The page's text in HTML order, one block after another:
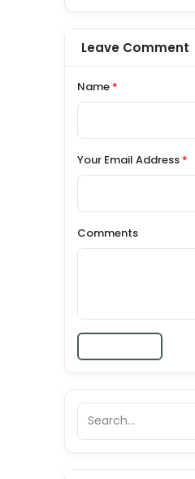
Leave Comment
Name *
Your Email Address *
Comments